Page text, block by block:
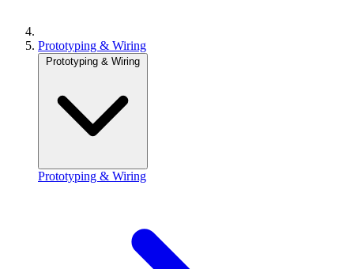
Prototyping & Wiring
Prototyping & Wiring
Prototyping & Wiring